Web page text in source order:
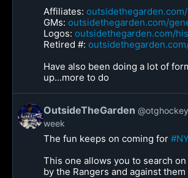
Affiliates:
GMs: outsidethegarden.com/
Logos: outsidethegarden.com/
Retired #:
Have also been doing a lot of
up...more to do
OutsideTheGarden
week
The fun keeps on coming for
This one allows you to search
by the Rangers and against them